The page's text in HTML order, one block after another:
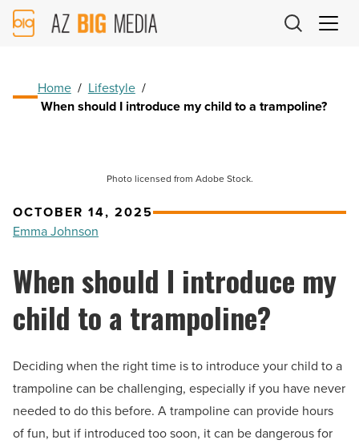
AZ
Big
Home / Lifestyle /
When should I introduce my child to a trampoline?
Photo licensed from Adobe Stock.
OCTOBER 14, 2025
Emma Johnson
When should I introduce my
child to a trampoline?
Deciding when the right time is to introduce your child to a
trampoline can be challenging, especially if you have never
needed to do this before. A trampoline can provide hours
of fun, but if introduced too soon, it can be dangerous for